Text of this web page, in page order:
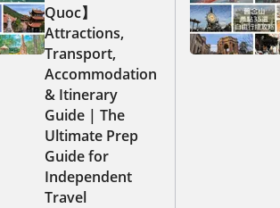
Quoc】
Attractions,
Transport,
Accommodation
& Itinerary
Guide | The
Ultimate Prep
Guide for
Independent
Travel